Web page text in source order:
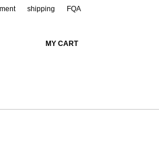
FQA
shipping
MY CART